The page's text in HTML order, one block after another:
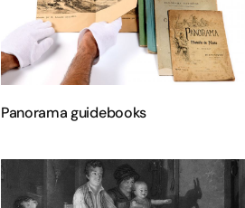
Panorama guidebooks